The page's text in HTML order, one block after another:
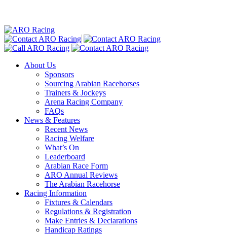
About Us
Sponsors
Sourcing Arabian Racehorses
Trainers & Jockeys
Arena Racing Company
FAQs
News & Features
Recent News
Racing Welfare
What’s On
Leaderboard
Arabian Race Form
ARO Annual Reviews
The Arabian Racehorse
Racing Information
Fixtures & Calendars
Regulations & Registration
Make Entries & Declarations
Handicap Ratings